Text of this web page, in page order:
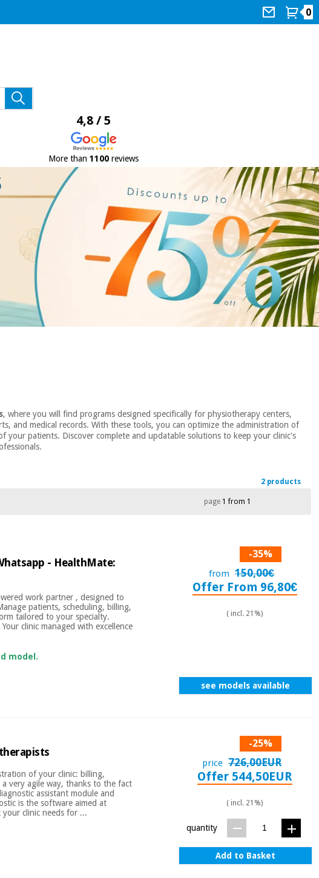
0
4,8 / 5
More than 1100reviews
, where you will find programs designed specifically for physiotherapy centers,
and medical records. With these tools, you can optimize the administration of
patients. Discover complete and updatable solutions to keep your clinic's
2 products
page1 from 1
- HealthMate:
work partner , designed to
patients, scheduling, billing,
tailored to your specialty.
clinic managed with excellence
model.
-35%
from 150,00€
Offer From 96,80€
( incl. 21%)
see models available
of your clinic: billing,
very agile way, thanks to the fact
assistant module and
is the software aimed at
clinic needs for ...
-25%
price 726,00EUR
Offer 544,50EUR
( incl. 21%)
quantity
Add to Basket